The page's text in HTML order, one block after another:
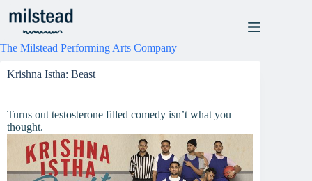
content
The Milstead Performing Arts Company
Krishna Istha: Beast
Turns out testosterone filled comedy isn’t what you
thought.